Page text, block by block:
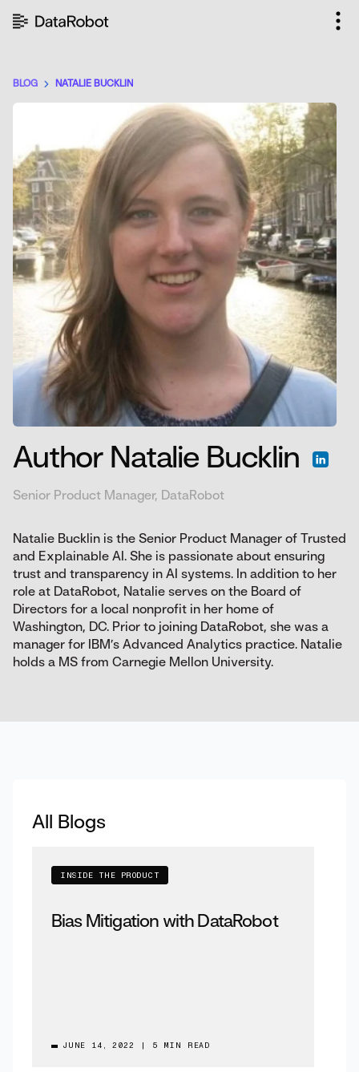
BLOG NATALIE BUCKLIN
Author Natalie Bucklin
Senior Product Manager, DataRobot
Natalie Bucklin is the Senior Product Manager of Trusted
and Explainable AI. She is passionate about ensuring
trust and transparency in AI systems. In addition to her
role at DataRobot, Natalie serves on the Board of
Directors for a local nonprofit in her home of
Washington, DC. Prior to joining DataRobot, she was a
manager for IBM’s Advanced Analytics practice. Natalie
holds a MS from Carnegie Mellon University.
All Blogs
INSIDE THE PRODUCT
Bias Mitigation with DataRobot
JUNE 14, 2022 5 MIN READ